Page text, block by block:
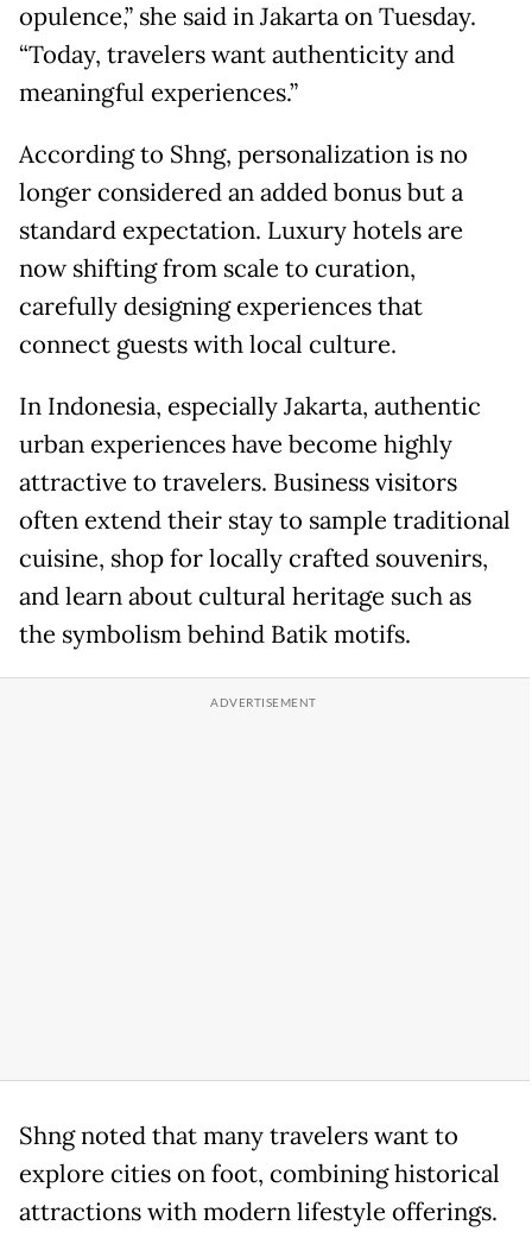
opulence,” she said in Jakarta on Tuesday.
“Today, travelers want authenticity and
meaningful experiences.”
According to Shng, personalization is no
longer considered an added bonus but a
standard expectation. Luxury hotels are
now shifting from scale to curation,
carefully designing experiences that
connect guests with local culture.
In Indonesia, especially Jakarta, authentic
urban experiences have become highly
attractive to travelers. Business visitors
often extend their stay to sample traditional
cuisine, shop for locally crafted souvenirs,
and learn about cultural heritage such as
the symbolism behind Batik motifs.
Shng noted that many travelers want to
explore cities on foot, combining historical
attractions with modern lifestyle offerings.